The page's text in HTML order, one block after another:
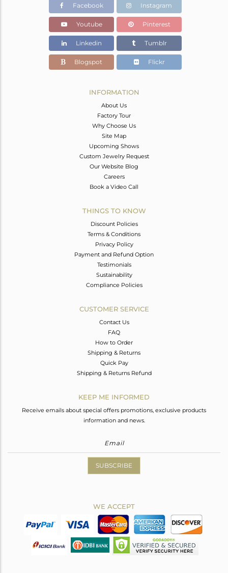
2.1 gms
1.468 gms
Color Stone Weight
3.16 cts
9
Facebook Instagram
Youtube Pinterest
Linkedin Tumblr
Blogspot Flickr
INFORMATION
About Us
Factory Tour
Why Choose Us
Site Map
Upcoming Shows
Custom Jewelry Request
Our Website Blog
Careers
Book a Video Call
THINGS TO KNOW
Discount Policies
Terms & Conditions
Privacy Policy
Payment and Refund Option
Testimonials
Sustainability
Compliance Policies
CUSTOMER SERVICE
Contact Us
FAQ
How to Order
Shipping & Returns
Quick Pay
Shipping & Returns Refund
KEEP ME INFORMED
Receive emails about special offers promotions, exclusive products
information and news.
SUBSCRIBE
WE ACCEPT